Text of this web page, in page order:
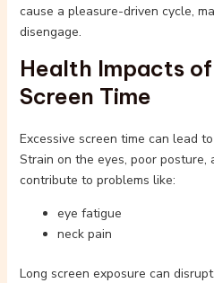
cause a pleasure-driven cycle,
disengage.
Health Impacts
Screen Time
Excessive screen time can lead
Strain on the eyes, poor posture,
contribute to problems like:
eye fatigue
neck pain
Long screen exposure can